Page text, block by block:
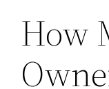
How